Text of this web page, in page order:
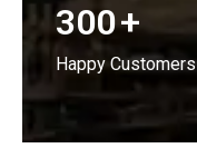
300+
Happy Customers